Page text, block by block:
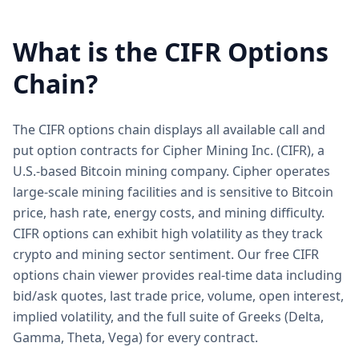
What is the CIFR Options
Chain?
The CIFR options chain displays all available call and
put option contracts for Cipher Mining Inc. (CIFR), a
U.S.-based Bitcoin mining company. Cipher operates
large-scale mining facilities and is sensitive to Bitcoin
price, hash rate, energy costs, and mining difficulty.
CIFR options can exhibit high volatility as they track
crypto and mining sector sentiment. Our free CIFR
options chain viewer provides real-time data including
bid/ask quotes, last trade price, volume, open interest,
implied volatility, and the full suite of Greeks (Delta,
Gamma, Theta, Vega) for every contract.